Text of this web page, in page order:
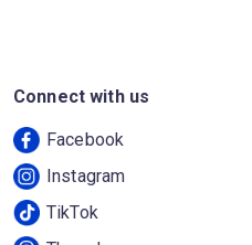
Connect with us
Facebook
Instagram
TikTok